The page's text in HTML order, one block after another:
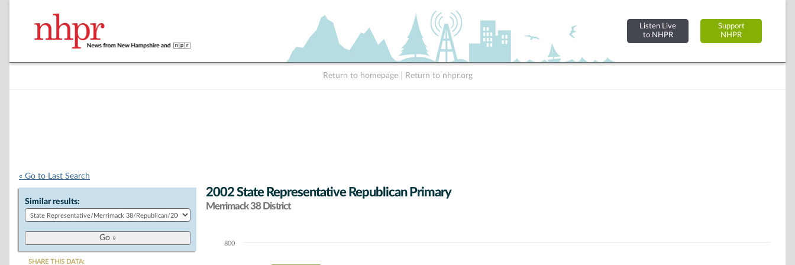
Listen Live
to NHPR
Support
NHPR
Return to homepage Return to nhpr.org
« Go to Last Search
Similar results:
SHARE THIS DATA:
2002 State Representative Republican Primary
Merrimack 38 District
Chart800